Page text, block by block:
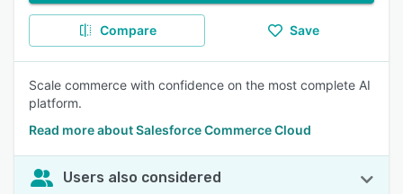
Compare Save
Scale commerce with confidence on the most complete AI
platform.
Read more about Salesforce Commerce Cloud
Users also considered